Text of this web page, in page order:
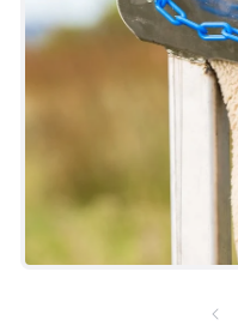
media
modal